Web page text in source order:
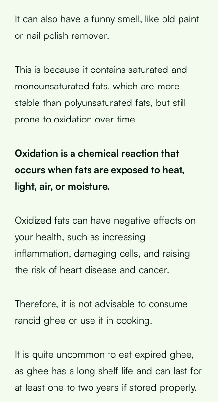
It can also have a funny smell, like old paint
or nail polish remover.
This is because it contains saturated and
monounsaturated fats, which are more
stable than polyunsaturated fats, but still
prone to oxidation over time.
Oxidation is a chemical reaction that
occurs when fats are exposed to heat,
light, air, or moisture.
Oxidized fats can have negative effects on
your health, such as increasing
inflammation, damaging cells, and raising
the risk of heart disease and cancer.
Therefore, it is not advisable to consume
rancid ghee or use it in cooking.
It is quite uncommon to eat expired ghee,
as ghee has a long shelf life and can last for
at least one to two years if stored properly.